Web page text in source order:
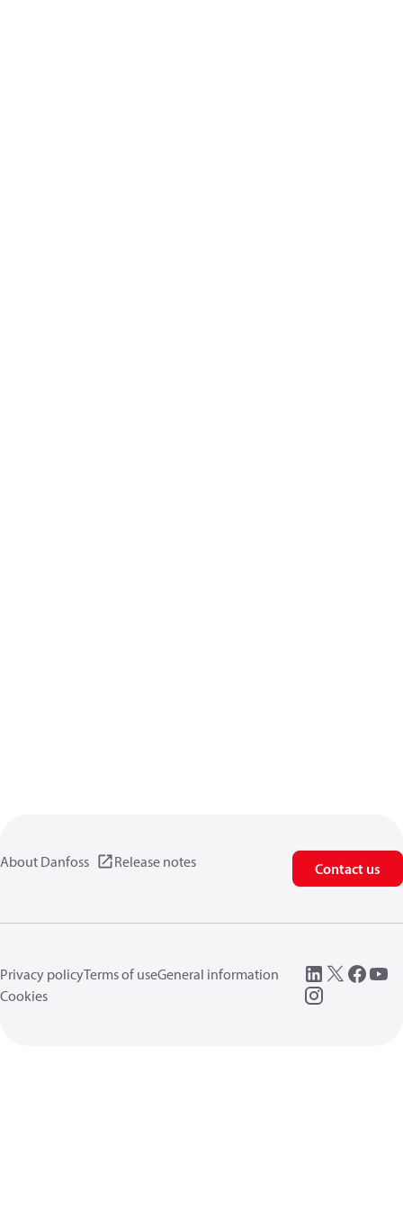
About Danfoss Release notes Contact us
Privacy policyTerms of useGeneral information
Cookies